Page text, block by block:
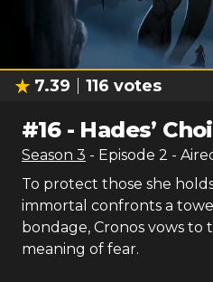
7.39 116 votes
#16- Hades’
Season 3 - Episode 2 -
To protect those she
immortal confronts a
bondage, Cronos vows to
meaning of fear.